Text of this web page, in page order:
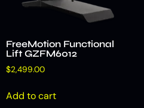
FreeMotion Functional
Lift GZFM6012
$2,499.00
Add to cart